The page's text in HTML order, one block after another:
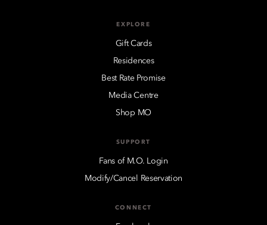
EXPLORE
Gift Cards
Residences
Best Rate Promise
Media Centre
Shop MO
SUPPORT
Fans of M.O. Login
Modify/Cancel Reservation
CONNECT